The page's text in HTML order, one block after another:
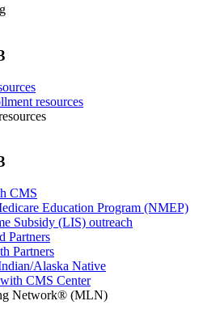
resources
CMS
Education Program (NMEP)
Subsidy (LIS) outreach
Partners
Partners
Alaska Native
CMS Center
Network® (MLN)